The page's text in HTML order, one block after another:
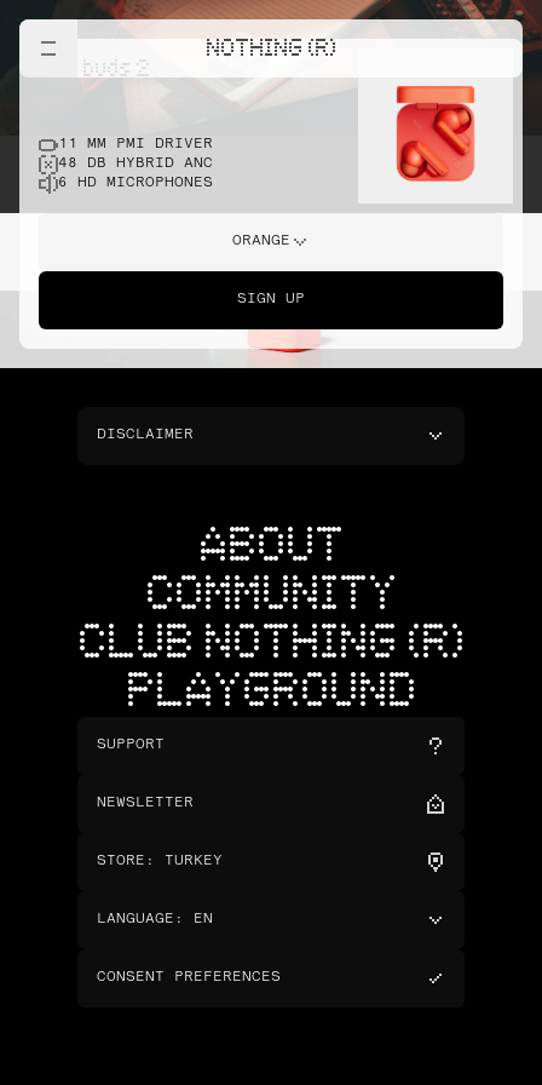
NOTHING (R)
cmf buds 2
11 MM PMI DRIVER
48 DB HYBRID ANC
6 HD MICROPHONES
ORANGE
SIGN UP
DISCLAIMER
ABOUT
COMMUNITY
CLUB NOTHING (R)
PLAYGROUND
SUPPORT
NEWSLETTER
STORE : TURKEY
LANGUAGE : EN
CONSENT PREFERENCES